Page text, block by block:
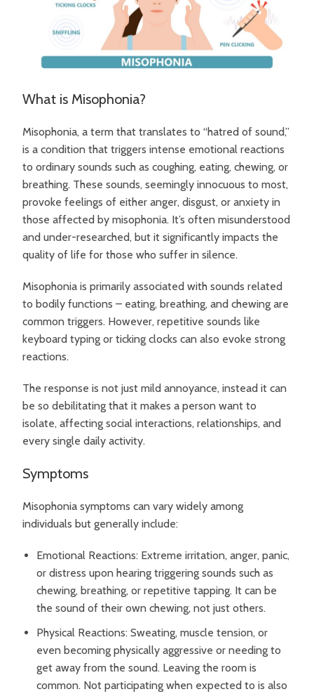
What is Misophonia?
Misophonia, a term that translates to “hatred of sound,”
is a condition that triggers intense emotional reactions
to ordinary sounds such as coughing, eating, chewing, or
breathing. These sounds, seemingly innocuous to most,
provoke feelings of either anger, disgust, or anxiety in
those affected by misophonia. It’s often misunderstood
and under-researched, but it significantly impacts the
quality of life for those who suffer in silence.
Misophonia is primarily associated with sounds related
to bodily functions – eating, breathing, and chewing are
common triggers. However, repetitive sounds like
keyboard typing or ticking clocks can also evoke strong
reactions.
The response is not just mild annoyance, instead it can
be so debilitating that it makes a person want to
isolate, affecting social interactions, relationships, and
every single daily activity.
Symptoms
Misophonia symptoms can vary widely among
individuals but generally include:
Emotional Reactions: Extreme irritation, anger, panic,
or distress upon hearing triggering sounds such as
chewing, breathing, or repetitive tapping. It can be
the sound of their own chewing, not just others.
Physical Reactions: Sweating, muscle tension, or
even becoming physically aggressive or needing to
get away from the sound. Leaving the room is
common. Not participating when expected to is also